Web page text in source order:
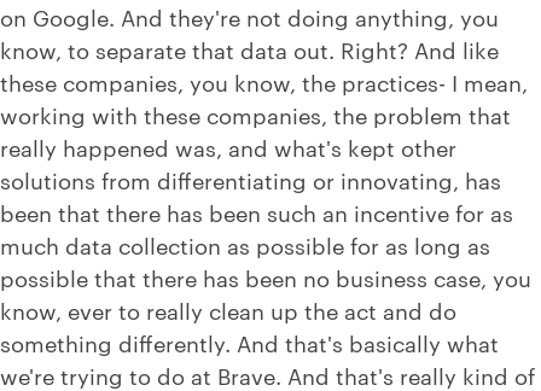
on Google. And they're not doing anything, you
know, to separate that data out. Right? And like
these companies, you know, the practices- I mean,
working with these companies, the problem that
really happened was, and what's kept other
solutions from differentiating or innovating, has
been that there has been such an incentive for as
much data collection as possible for as long as
possible that there has been no business case, you
know, ever to really clean up the act and do
something differently. And that's basically what
we're trying to do at Brave. And that's really kind of